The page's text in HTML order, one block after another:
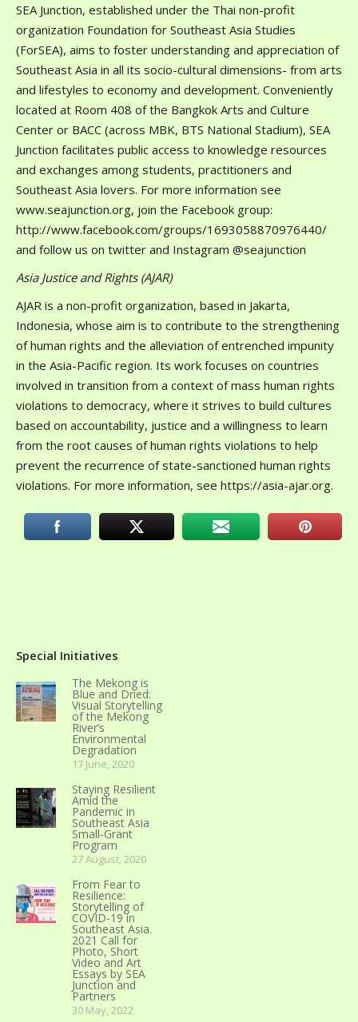
SEA Junction, established under the Thai non-profit
organization Foundation for Southeast Asia Studies
(ForSEA), aims to foster understanding and appreciation of
Southeast Asia in all its socio-cultural dimensions- from arts
and lifestyles to economy and development. Conveniently
located at Room 408 of the Bangkok Arts and Culture
Center or BACC (across MBK, BTS National Stadium), SEA
Junction facilitates public access to knowledge resources
and exchanges among students, practitioners and
Southeast Asia lovers. For more information see
www.seajunction.org, join the Facebook group:
http://www.facebook.com/groups/1693058870976440/
and follow us on twitter and Instagram @seajunction
Asia Justice and Rights (AJAR)
AJAR is a non-profit organization, based in Jakarta,
Indonesia, whose aim is to contribute to the strengthening
of human rights and the alleviation of entrenched impunity
in the Asia-Pacific region. Its work focuses on countries
involved in transition from a context of mass human rights
violations to democracy, where it strives to build cultures
based on accountability, justice and a willingness to learn
from the root causes of human rights violations to help
prevent the recurrence of state-sanctioned human rights
violations. For more information, see https://asia-ajar.org.
Special Initiatives
The Mekong is
Blue and Dried:
Visual Storytelling
of the Mekong
River’s
Environmental
Degradation
17 June, 2020
Staying Resilient
Amid the
Pandemic in
Southeast Asia
Small-Grant
Program
27 August, 2020
From Fear to
Resilience:
Storytelling of
COVID-19 in
Southeast Asia.
2021 Call for
Photo, Short
Video and Art
Essays by SEA
Junction and
Partners
30 May, 2022